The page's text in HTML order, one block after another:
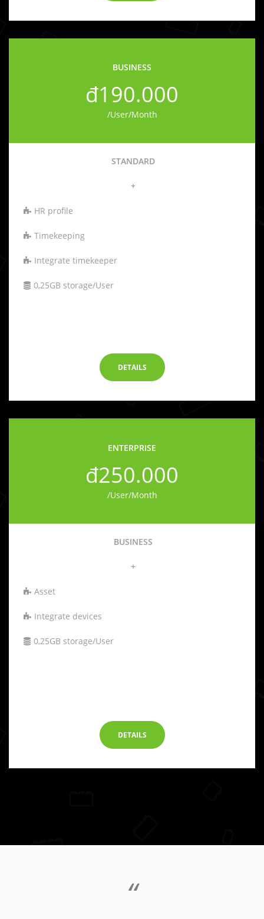
BUSINESS
đ190.000
/User/Month
STANDARD
+
HR profile
Timekeeping
Integrate timekeeper
0,25GB storage/User
DETAILS
ENTERPRISE
đ250.000
/User/Month
BUSINESS
+
Asset
Integrate devices
0,25GB storage/User
DETAILS
“